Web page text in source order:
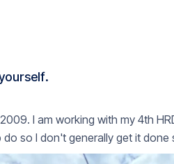
I am working with my 4th
so I don't generally get it done